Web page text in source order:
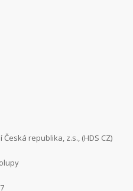
republika, z.s., (HDS CZ)